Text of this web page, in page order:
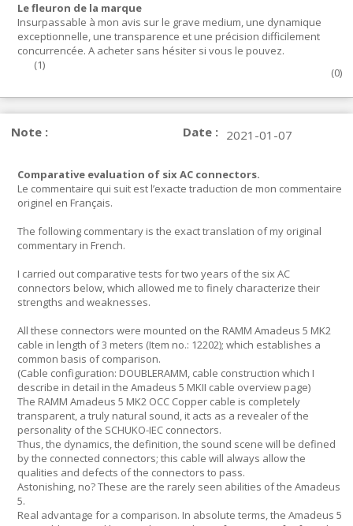
Le fleuron de la marque
Insurpassable à mon avis sur le grave medium, une dynamique
exceptionnelle, une transparence et une précision difficilement
concurrencée. A acheter sans hésiter si vous le pouvez.
(1)
(0)
Note : Date : 2021-01-07
Comparative evaluation of six AC connectors.
Le commentaire qui suit est l’exacte traduction de mon commentaire
originel en Français.
The following commentary is the exact translation of my original
commentary in French.
I carried out comparative tests for two years of the six AC
connectors below, which allowed me to finely characterize their
strengths and weaknesses.
All these connectors were mounted on the RAMM Amadeus 5 MK2
cable in length of 3 meters (Item no.: 12202); which establishes a
common basis of comparison.
(Cable configuration: DOUBLERAMM, cable construction which I
describe in detail in the Amadeus 5 MKII cable overview page)
The RAMM Amadeus 5 MK2 OCC Copper cable is completely
transparent, a truly natural sound, it acts as a revealer of the
personality of the SCHUKO-IEC connectors.
Thus, the dynamics, the definition, the sound scene will be defined
by the connected connectors; this cable will always allow the
qualities and defects of the connectors to pass.
Astonishing, no? These are the rarely seen abilities of the Amadeus
5.
Real advantage for a comparison. In absolute terms, the Amadeus 5